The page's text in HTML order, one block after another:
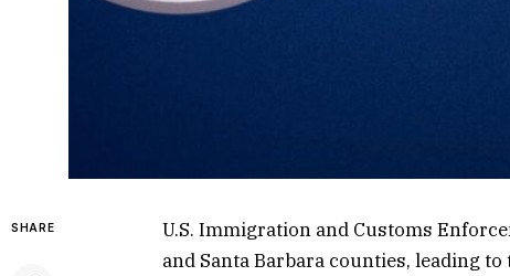
SHARE
U.S. Immigration and Customs
and Santa Barbara counties, leading